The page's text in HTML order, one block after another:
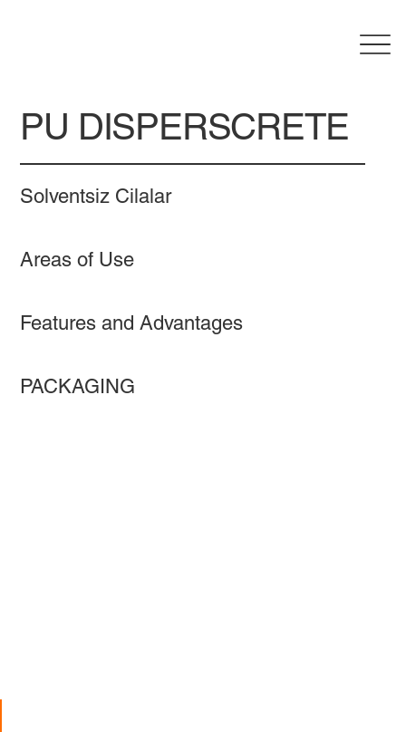
PU DISPERSCRETE
Solventsiz Cilalar
Areas of Use
Features and Advantages
PACKAGING